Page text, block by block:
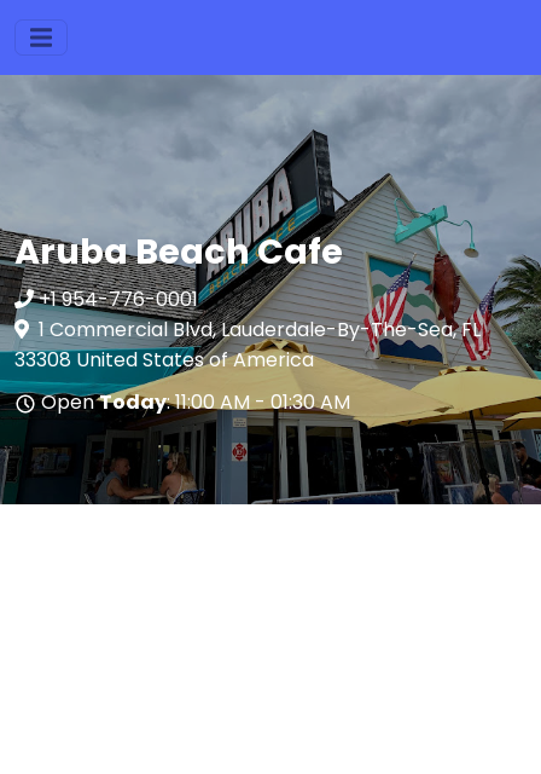
Aruba Beach Cafe
+1 954-776-0001
1 Commercial Blvd, Lauderdale-By-The-Sea, FL
33308 United States of America
OpenToday: 11:00 AM - 01:30 AM